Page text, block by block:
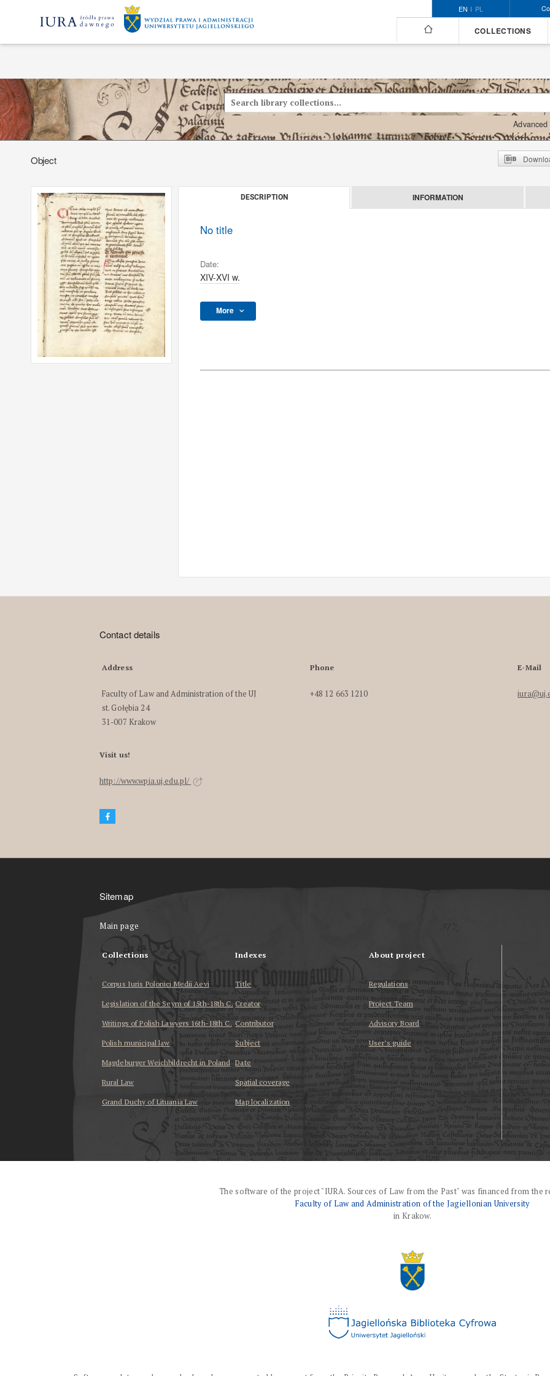
EN PL
COLLECTIONS
Advanced
Object
DESCRIPTION INFORMATION
No title
Date:
XIV-XVI w.
More
Contact details
Address
Faculty of Law and Administration of the UJ
st. Gołębia 24
31-007 Krakow
Phone
+48 12 663 1210
E-Mail
Visit us!
http://www.wpia.uj.edu.pl/
Sitemap
Main page
Collections
Corpus Iuris Polonici Medii Aevi
Legislation of the Seym of 15th-18th C.
Writings of Polish Lawyers 16th-18th C.
Polish municipal law
Magdeburger Weichbildrecht in Poland
Rural Law
Grand Duchy of Lituania Law
Indexes
Title
Creator
Contributor
Subject
Date
Spatial coverage
Map localization
About project
Regulations
Project Team
Advisory Board
User’s guide
The software of the project "IURA. Sources of Law from the Past" was financed from the
Faculty of Law and Administration of the Jagiellonian University
in Krakow.